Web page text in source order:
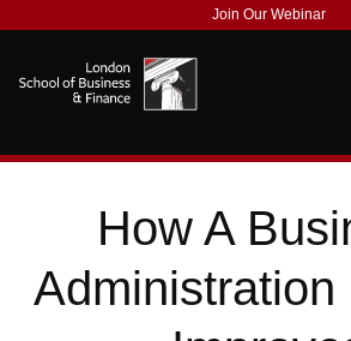
Join Our Webinar
How A
Administration